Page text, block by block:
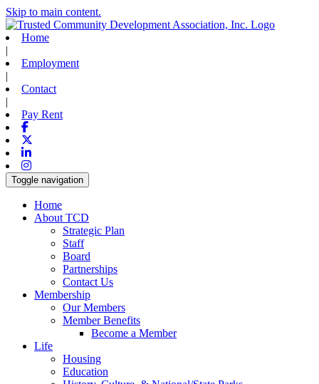
Skip to main content.
Home
|
Employment
|
Contact
|
Pay Rent
Facebook
Linkedin
Instagram
Toggle navigation
Home
About TCD
Strategic Plan
Staff
Board
Partnerships
Contact Us
Membership
Our Members
Member Benefits
Become a Member
Life
Housing
Education